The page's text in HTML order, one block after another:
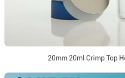
20mm 20ml Crimp Top